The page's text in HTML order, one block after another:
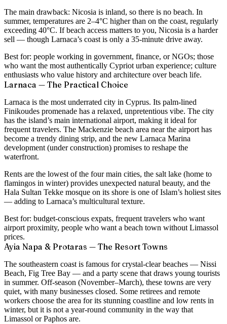
The main drawback: Nicosia is inland, so there is no beach. In
summer, temperatures are 2–4°C higher than on the coast, regularly
exceeding 40°C. If beach access matters to you, Nicosia is a harder
sell — though Larnaca’s coast is only a 35-minute drive away.
Best for: people working in government, finance, or NGOs; those
who want the most authentically Cypriot urban experience; culture
enthusiasts who value history and architecture over beach life.
Larnaca — The Practical Choice
Larnaca is the most underrated city in Cyprus. Its palm-lined
Finikoudes promenade has a relaxed, unpretentious vibe. The city
has the island’s main international airport, making it ideal for
frequent travelers. The Mackenzie beach area near the airport has
become a trendy dining strip, and the new Larnaca Marina
development (under construction) promises to reshape the
waterfront.
Rents are the lowest of the four main cities, the salt lake (home to
flamingos in winter) provides unexpected natural beauty, and the
Hala Sultan Tekke mosque on its shore is one of Islam’s holiest sites
— adding to Larnaca’s multicultural texture.
Best for: budget-conscious expats, frequent travelers who want
airport proximity, people who want a beach town without Limassol
prices.
Ayia Napa & Protaras — The Resort Towns
The southeastern coast is famous for crystal-clear beaches — Nissi
Beach, Fig Tree Bay — and a party scene that draws young tourists
in summer. Off-season (November–March), these towns are very
quiet, with many businesses closed. Some retirees and remote
workers choose the area for its stunning coastline and low rents in
winter, but it is not a year-round community in the way that
Limassol or Paphos are.